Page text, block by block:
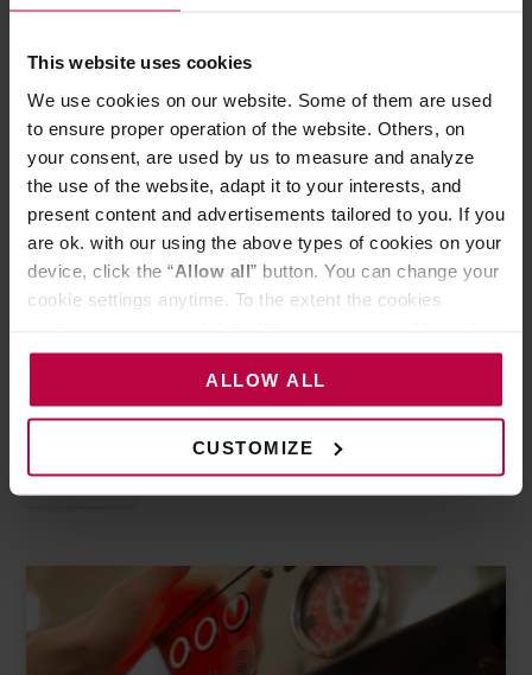
This website uses cookies
We use cookies on our website. Some of them are used
to ensure proper operation of the website. Others, on
your consent, are used by us to measure and analyze
the use of the website, adapt it to your interests, and
present content and advertisements tailored to you. If you
are ok. with our using the above types of cookies on your
device, click the “Allow all” button. You can change your
cookie settings anytime. To the extent the cookies
the controller’s (namely, ALL GOOD S.A., ul.
Mazowiecka 24I/U9, 78-100 Kołobrzeg) or third parties’
legitimate interests which are to ensure a high quality of
services provided via our website and marketing
activities of the controller and authorized entities. More
information about cookies and the personal data
ALLOW ALL
CUSTOMIZE
HORECA
5 NOVEMBER 2022
How to deal with negative
comments?
as well. Instagram, Facebook,…